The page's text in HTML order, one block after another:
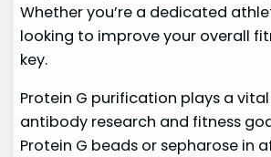
Whether you’re a dedicated
looking to improve your overall
key.
Protein G purification plays a
antibody research and fitness
Protein G beads or sepharose in